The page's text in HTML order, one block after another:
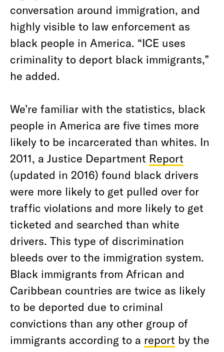
conversation around immigration, and
highly visible to law enforcement as
black people in America. “ICE uses
criminality to deport black immigrants,”
he added.
We’re familiar with the statistics, black
people in America are five times more
likely to be incarcerated than whites. In
2011, a Justice Department Report
(updated in 2016) found black drivers
were more likely to get pulled over for
traffic violations and more likely to get
ticketed and searched than white
drivers. This type of discrimination
bleeds over to the immigration system.
Black immigrants from African and
Caribbean countries are twice as likely
to be deported due to criminal
convictions than any other group of
immigrants according to a report by the